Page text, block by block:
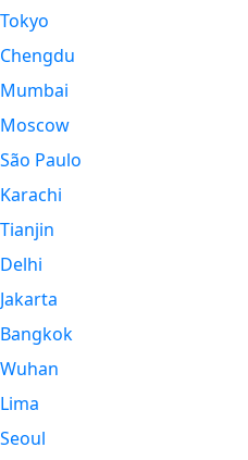
Tokyo
Chengdu
Mumbai
Moscow
São Paulo
Karachi
Tianjin
Delhi
Jakarta
Bangkok
Wuhan
Lima
Seoul